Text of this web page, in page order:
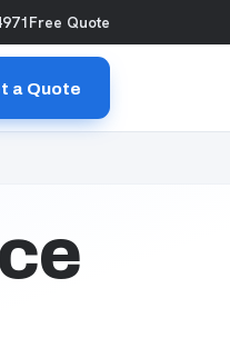
Free Quote
a Quote